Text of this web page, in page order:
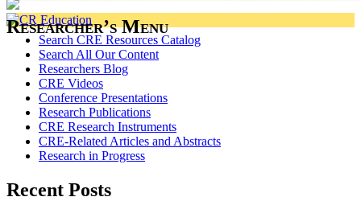
Researcher’s Menu
Search CRE Resources Catalog
Search All Our Content
Researchers Blog
CRE Videos
Conference Presentations
Research Publications
CRE Research Instruments
CRE-Related Articles and Abstracts
Research in Progress
Recent Posts